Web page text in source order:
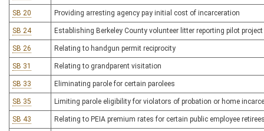
SB 20 Providing arresting agency pay initial cost of incarceration
SB 24 Establishing Berkeley County volunteer litter reporting pilot project
SB 26 Relating to handgun permit reciprocity
SB 31 Relating to grandparent visitation
SB 33 Eliminating parole for certain parolees
SB 35 Limiting parole eligibility for violators of probation or home
SB 43 Relating to PEIA premium rates for certain public employee